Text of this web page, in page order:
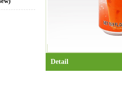
Detail